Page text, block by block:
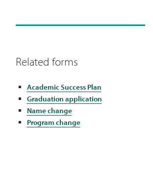
Related forms
Academic Success Plan
Graduation application
Name change
Program change